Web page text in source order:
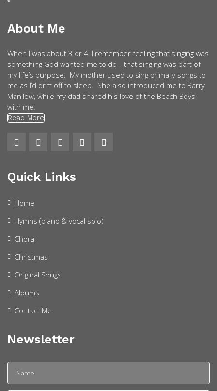
About Me
When I was about 3 or 4, I remember feeling that singing was
something God wanted me to do—that singing was part of
my life’s purpose. My mother used to sing primary songs to
me as I’d drift off to sleep. She also introduced me to Barry
Manilow, while my dad shared his love of the Beach Boys
with me.
Read More
Quick Links
Home
Hymns (piano & vocal solo)
Choral
Christmas
Original Songs
Albums
Contact Me
Newsletter